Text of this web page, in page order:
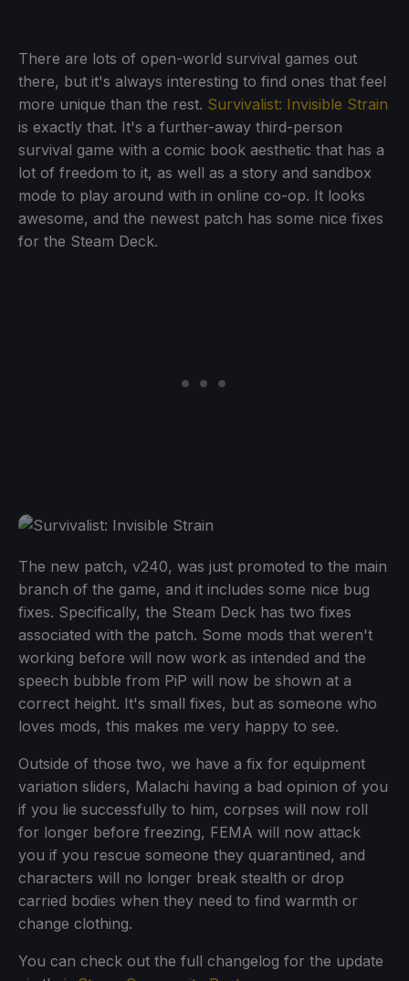
There are lots of open-world survival games out
there, but it's always interesting to find ones that feel
more unique than the rest. Survivalist: Invisible Strain
is exactly that. It's a further-away third-person
survival game with a comic book aesthetic that has a
lot of freedom to it, as well as a story and sandbox
mode to play around with in online co-op. It looks
awesome, and the newest patch has some nice fixes
for the Steam Deck.
The new patch, v240, was just promoted to the main
branch of the game, and it includes some nice bug
fixes. Specifically, the Steam Deck has two fixes
associated with the patch. Some mods that weren't
working before will now work as intended and the
speech bubble from PiP will now be shown at a
correct height. It's small fixes, but as someone who
loves mods, this makes me very happy to see.
Outside of those two, we have a fix for equipment
variation sliders, Malachi having a bad opinion of you
if you lie successfully to him, corpses will now roll
for longer before freezing, FEMA will now attack
you if you rescue someone they quarantined, and
characters will no longer break stealth or drop
carried bodies when they need to find warmth or
change clothing.
You can check out the full changelog for the update